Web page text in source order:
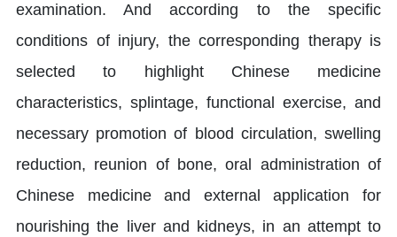
examination. And according to the specific
conditions of injury, the corresponding therapy is
selected to highlight Chinese medicine
characteristics, splintage, functional exercise, and
necessary promotion of blood circulation, swelling
reduction, reunion of bone, oral administration of
Chinese medicine and external application for
nourishing the liver and kidneys, in an attempt to